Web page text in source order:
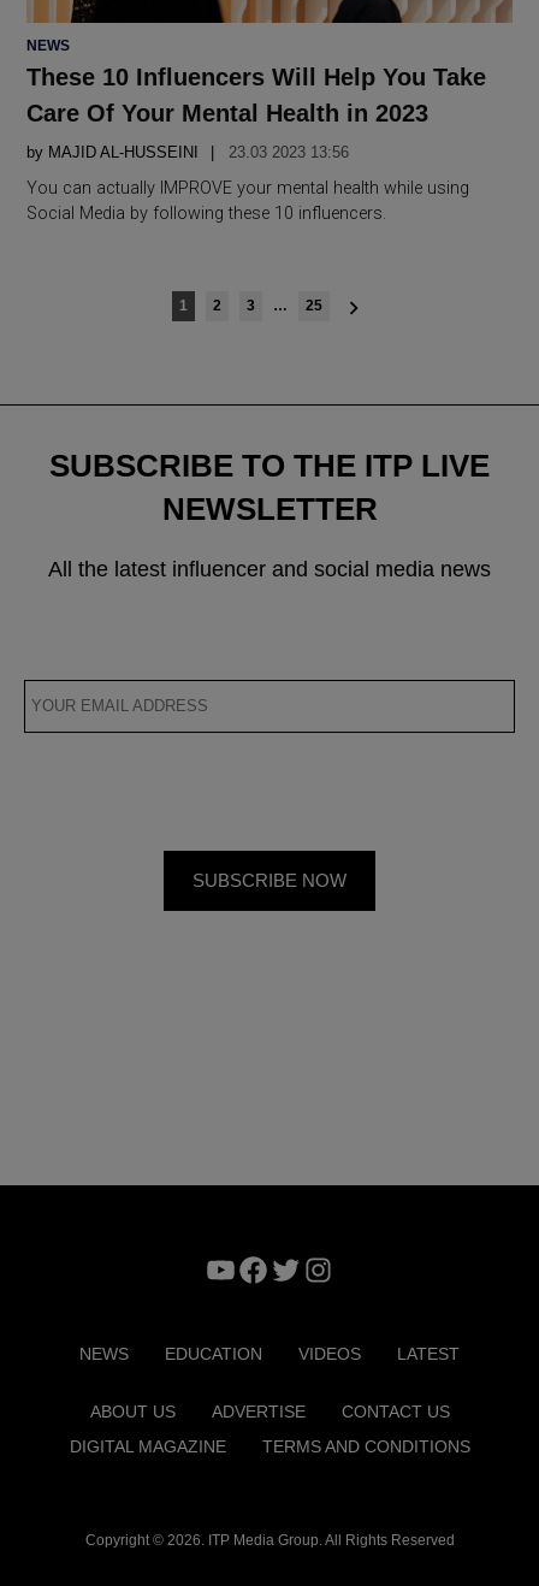
POSTED
NEWS
These 10 Influencers Will Help You Take
Care Of Your Mental Health in 2023
by MAJID AL-HUSSEINI 23.03 2023 13:56
You can actually IMPROVE your mental health while using
Social Media by following these 10 influencers.
1 2 3 … 25
SUBSCRIBE TO THE ITP LIVE
NEWSLETTER
All the latest influencer and social media news
YouTube
Facebook
TwitterInstagram
NEWS EDUCATION VIDEOS LATEST
ABOUT US ADVERTISE
CONTACT US
DIGITAL MAGAZINE
TERMS AND CONDITIONS
Copyright © 2026. ITP Media Group. All Rights Reserved